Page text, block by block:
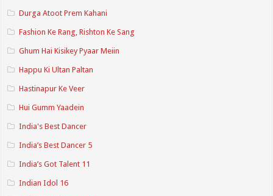
Durga Atoot Prem Kahani
Fashion Ke Rang, Rishton Ke Sang
Ghum Hai Kisikey Pyaar Meiin
Happu Ki Ultan Paltan
Hastinapur Ke Veer
Hui Gumm Yaadein
India's Best Dancer
India’s Best Dancer 5
India’s Got Talent 11
Indian Idol 16